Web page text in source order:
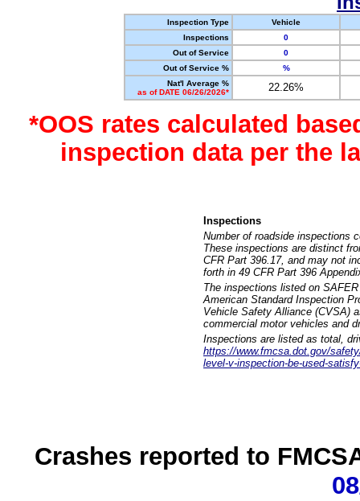
Inspection Type
Vehicle
Inspections
0
Out of Service
0
Out of Service %
%
Nat'l Average %
as of DATE 06/26/2026*
22.26%
*OOS rates calculated
inspection data per the
Inspections
Number of roadside inspections
These inspections are distinct
CFR Part 396.17, and may not
forth in 49 CFR Part 396
The inspections listed on
American Standard Inspection
Vehicle Safety Alliance (CVSA)
commercial motor vehicles and
Inspections are listed as total,
https://www.fmcsa.dot.gov/
level-v-inspection-be-used-
Crashes reported to